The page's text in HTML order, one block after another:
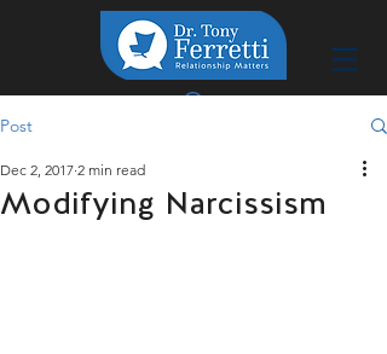
Post
Modifying Narcissism
Dec 2, 2017 2 min read